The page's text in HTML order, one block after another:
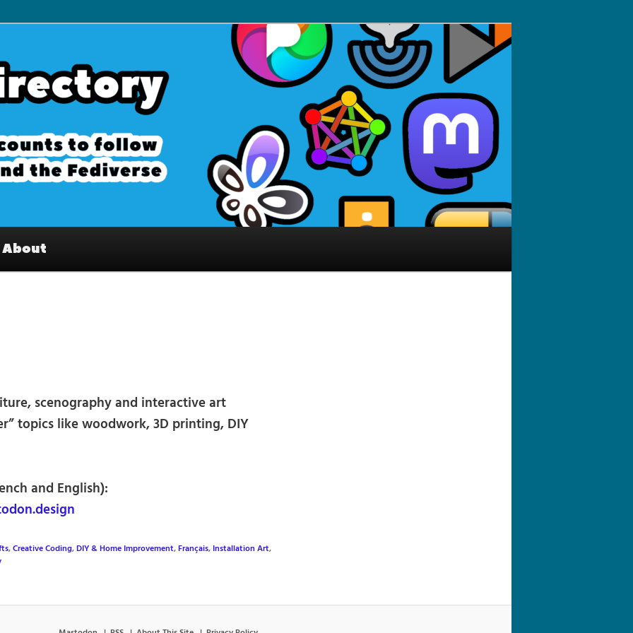
Interesting accounts on
Fediverse
About
scenography and interactive art
topics like woodwork, 3D printing, DIY
and English):
,Creative Coding,DIY & Home Improvement,Français, Installation Art,